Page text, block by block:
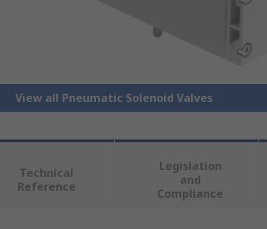
View all Pneumatic Solenoid Valves
Technical
Reference
Legislation
and
Compliance